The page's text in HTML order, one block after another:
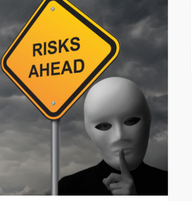
BUSINESS
HOW PUBLIC RELATIONS HELPS
BUSINESSES EARN MEDIA
COVERAGE THAT BUILDS TRUST
Cynthia Stoker July 24, 2026